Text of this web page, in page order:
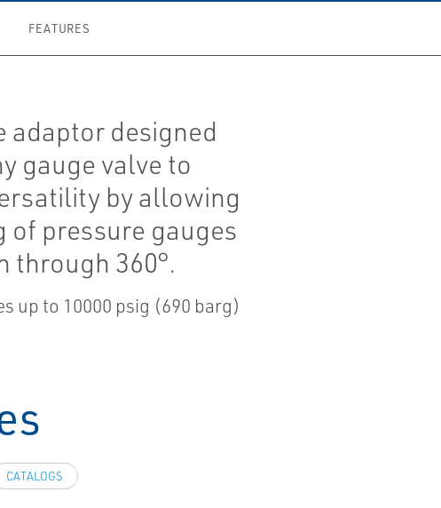
FEATURES
adaptor designed
gauge valve to
by allowing
of pressure gauges
through 360°.
up to 10000 psig (690 barg)
CATALOGS